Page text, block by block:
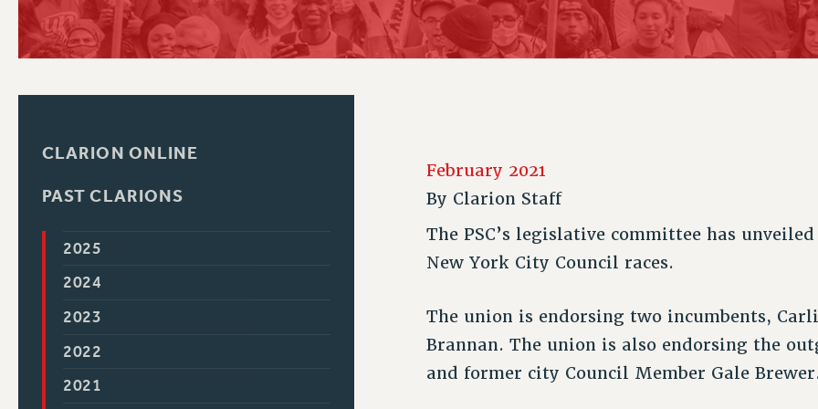
CHAPTERS
COMMITTEES
GRIEVANCE COUNSELORS AND ADVISORS
ADJUNCT LIAISON LEADERSHIP PROGRAM
PSC HISTORY PSC’S 50TH ANNIVERSARY CELEBRATION NEW DEAL FOR CUNY
PAST BUDGET CAMPAIGNS
ACADEMIC FREEDOM
IMMIGRANT SOLIDARITY
CONTRIBUTE TO THE PSC ACTION FUND
ADJUNCT VISIBILITY
RESOURCES FOR PSC CHAPTER CHAIRS
RESOLUTIONS
AFFILIATE
CLARION ONLINE
PAST CLARIONS
2025
2024
2023
2022
2021
February 2021
By Clarion Staff
The PSC’s legislative committee has
New York City Council races.
The union is endorsing two incumbents,
Brannan. The union is also endorsing the
and former city Council Member Gale